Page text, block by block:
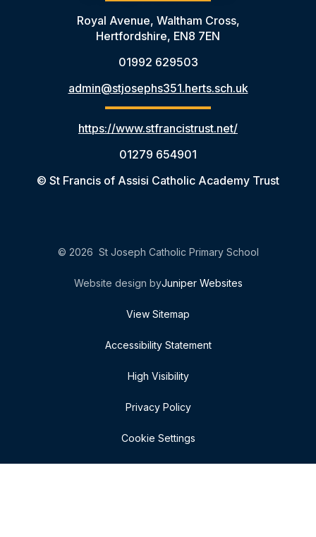
Royal Avenue, Waltham Cross,
Hertfordshire, EN8 7EN
01992 629503
admin@stjosephs351.herts.sch.uk
https://www.stfrancistrust.net/
01279 654901
© St Francis of Assisi Catholic Academy Trust
© 2026 St Joseph Catholic Primary School
Website design byJuniper Websites
View Sitemap
Accessibility Statement
High Visibility
Privacy Policy
Cookie Settings